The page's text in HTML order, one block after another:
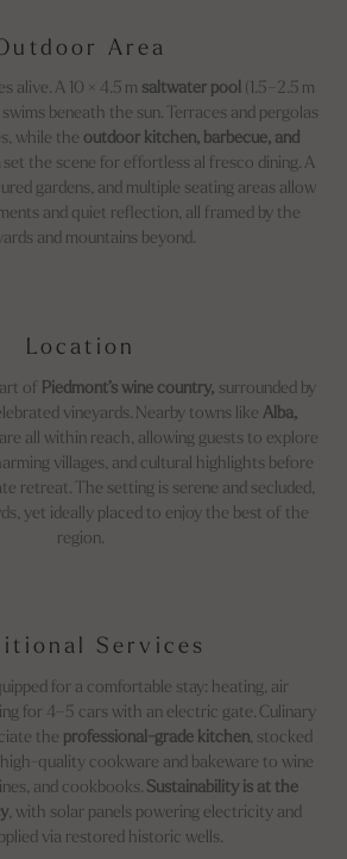
Area
alive. A 10 × 4.5 m saltwater pool(1.5–2.5 m
beneath the sun. Terraces and pergolas
while the outdoor kitchen, barbecue, and
set the scene for effortless al fresco dining. A
gardens, and multiple seating areas allow
and quiet reflection, all framed by the
and mountains beyond.
Location
of Piedmont’s wine country, surrounded by
vineyards. Nearby towns like Alba,
all within reach, allowing guests to explore
villages, and cultural highlights before
retreat. The setting is serene and secluded,
yet ideally placed to enjoy the best of the
region.
Services
for a comfortable stay: heating, air
for 4–5 cars with an electric gate. Culinary
the professional-grade kitchen, stocked
quality cookware and bakeware to wine
and cookbooks. Sustainability is at the
, with solar panels powering electricity and
via restored historic wells.